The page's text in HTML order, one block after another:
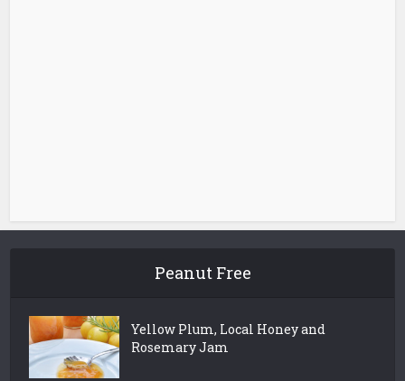
Peanut Free
Yellow Plum, Local Honey and
Rosemary Jam